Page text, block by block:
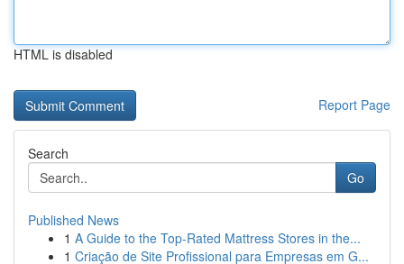
HTML is disabled
Report Page
Search
Go
Published News
1 A Guide to the Top-Rated Mattress Stores in the...
1 Criação de Site Profissional para Empresas em G...